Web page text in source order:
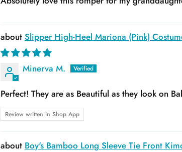
Slipper High-Heel Mariona (Pink)
Minerva M.
Perfect! They are as Beautiful as they look on
Review written in Shop App
Boy's Bamboo Long Sleeve Tie Front